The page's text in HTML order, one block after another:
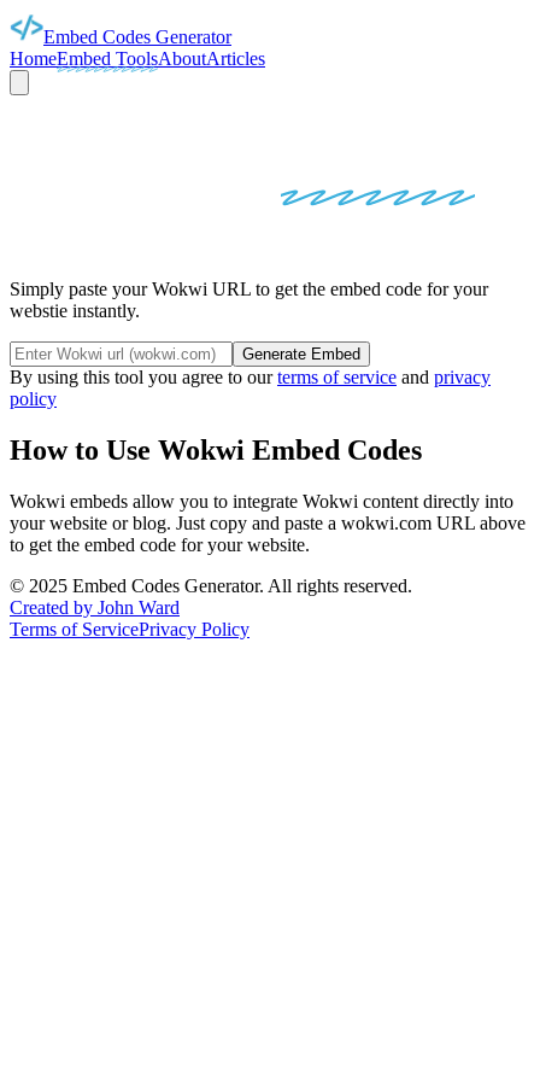
Embed Codes Generator
HomeEmbed ToolsAboutArticles
CODES
Simply paste your Wokwi URL to get the embed code for your
webstie instantly.
Generate Embed
By using this tool you agree to ourterms of service and privacy
policy
How to Use Wokwi Embed Codes
Wokwi embeds allow you to integrate Wokwi content directly into
your website or blog. Just copy and paste a wokwi.com URL above
to get the embed code for your website.
© 2025 Embed Codes Generator. All rights reserved.
Created by John Ward
Terms of ServicePrivacy Policy